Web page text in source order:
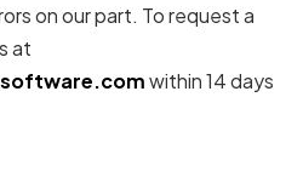
on our part. To request a
at
within 14 days